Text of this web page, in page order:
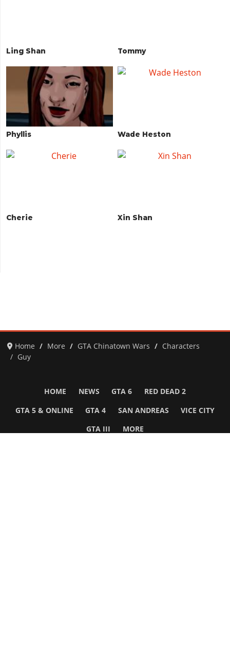
Ling Shan Tommy
Phyllis Wade Heston
Cherie Xin Shan
Home More GTA Chinatown Wars
Characters
Guy
HOME NEWS GTA 6 RED DEAD 2
GTA 5 & ONLINE GTA 4 SAN ANDREAS VICE CITY
GTA III MORE